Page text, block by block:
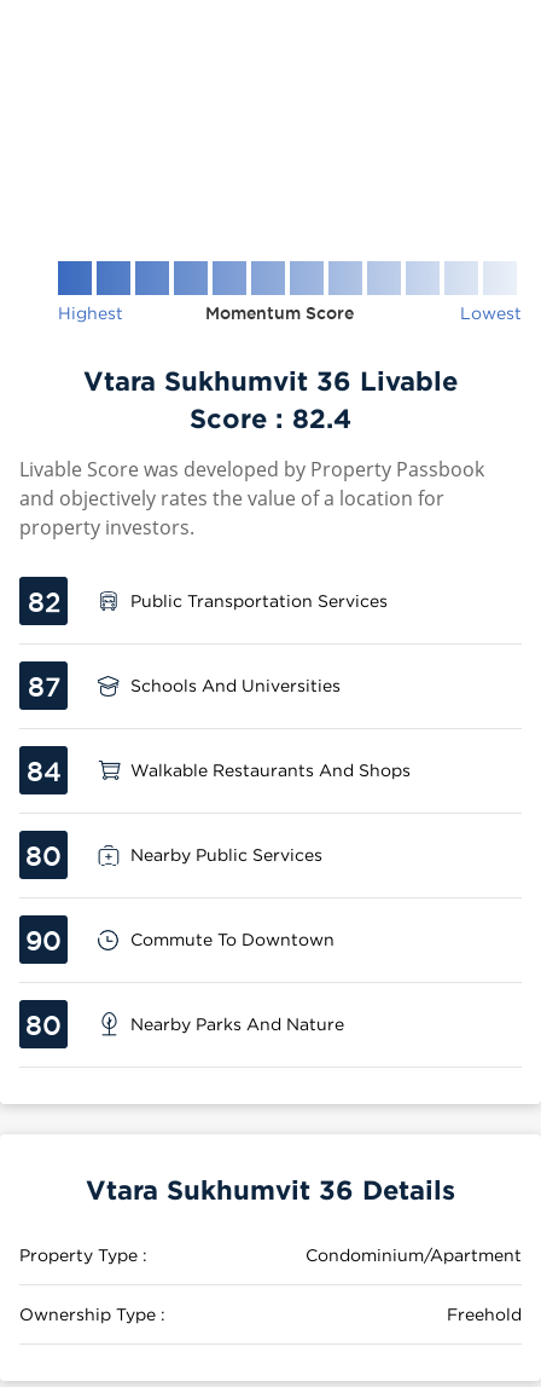
Highest Momentum Score Lowest
Vtara Sukhumvit 36 Livable
Score : 82.4
Livable Score was developed by Property Passbook
and objectively rates the value of a location for
property investors.
82 Public Transportation Services
87 Schools And Universities
84 Walkable Restaurants And Shops
80 Nearby Public Services
90 Commute To Downtown
80 Nearby Parks And Nature
Vtara Sukhumvit 36 Details
Property Type : Condominium/Apartment
Ownership Type : Freehold